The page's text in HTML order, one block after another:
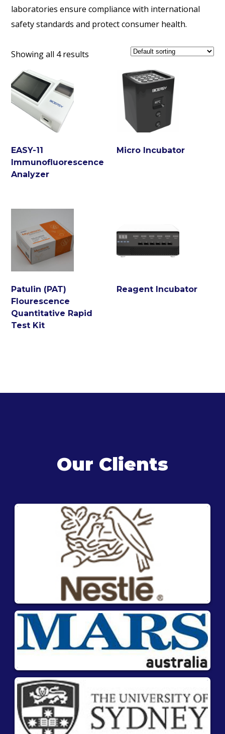
laboratories ensure compliance with international
safety standards and protect consumer health.
Showing all 4 results
EASY-11
Immunofluorescence
Analyzer
Micro Incubator
Patulin (PAT)
Flourescence
Quantitative Rapid
Test Kit
Reagent Incubator
Our Clients